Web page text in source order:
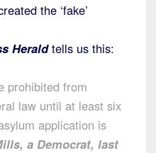
the ‘fake’
Heraldtells us this:
prohibited from
law until at least six
application is
a Democrat, last